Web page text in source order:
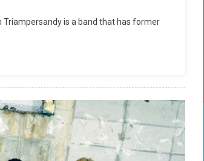
Triampersandy is a band that has former